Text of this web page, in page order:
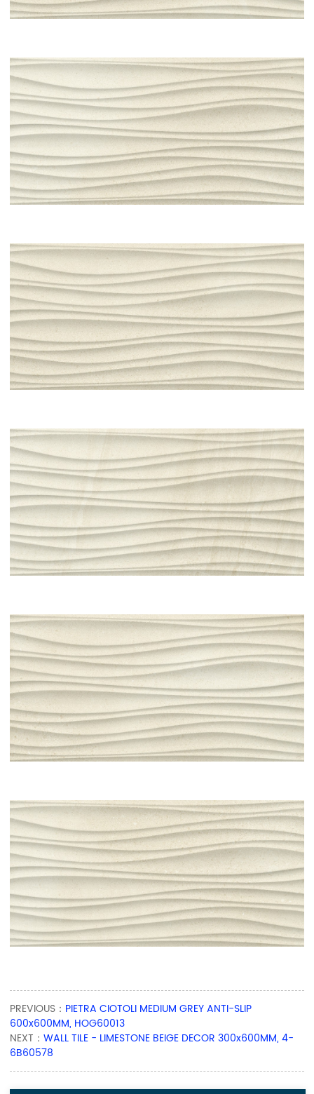
PREVIOUS： PIETRA CIOTOLI MEDIUM GREY ANTI-SLIP
600x600MM, HOG60013
NEXT：WALL TILE - LIMESTONE BEIGE DECOR 300x600MM, 4-
6B60578